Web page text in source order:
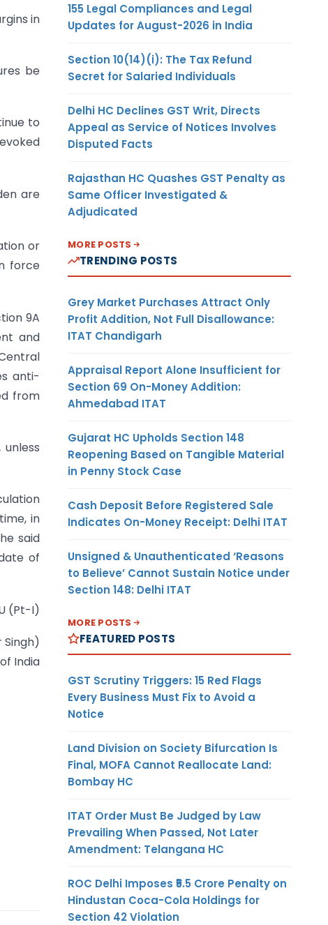
in
be
to
are
or
force
9A
and
anti-
from
in
said
of
(Pt-I)
Singh)
India
155 Legal Compliances and Legal
Updates for August-2026 in India
Section 10(14)(i): The Tax Refund
Secret for Salaried Individuals
Delhi HC Declines GST Writ, Directs
Appeal as Service of Notices Involves
Disputed Facts
Rajasthan HC Quashes GST Penalty as
Same Officer Investigated &
Adjudicated
MORE POSTS
TRENDING POSTS
Grey Market Purchases Attract Only
Profit Addition, Not Full Disallowance:
ITAT Chandigarh
Appraisal Report Alone Insufficient for
Section 69 On-Money Addition:
Ahmedabad ITAT
Gujarat HC Upholds Section 148
Reopening Based on Tangible Material
in Penny Stock Case
Cash Deposit Before Registered Sale
Indicates On-Money Receipt: Delhi ITAT
Unsigned & Unauthenticated ‘Reasons
to Believe’ Cannot Sustain Notice under
Section 148: Delhi ITAT
MORE POSTS
FEATURED POSTS
GST Scrutiny Triggers: 15 Red Flags
Every Business Must Fix to Avoid a
Notice
Land Division on Society Bifurcation Is
Final, MOFA Cannot Reallocate Land:
Bombay HC
ITAT Order Must Be Judged by Law
Prevailing When Passed, Not Later
Amendment: Telangana HC
ROC Delhi Imposes ₹5.5 Crore Penalty on
Hindustan Coca-Cola Holdings for
Section 42 Violation